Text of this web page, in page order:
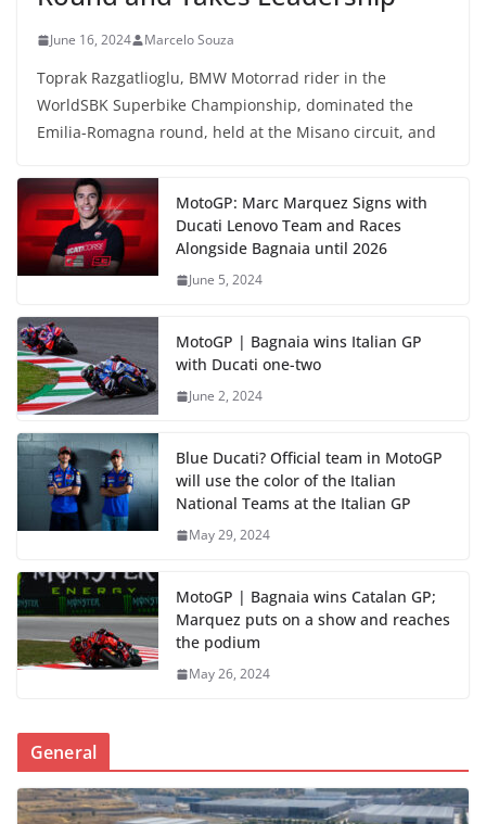
June 16, 2024 Marcelo Souza
Toprak Razgatlioglu, BMW Motorrad rider in the
WorldSBK Superbike Championship, dominated the
Emilia-Romagna round, held at the Misano circuit, and
MotoGP: Marc Marquez Signs with
Ducati Lenovo Team and Races
Alongside Bagnaia until 2026
June 5, 2024
MotoGP | Bagnaia wins Italian GP
with Ducati one-two
June 2, 2024
Blue Ducati? Official team in MotoGP
will use the color of the Italian
National Teams at the Italian GP
May 29, 2024
MotoGP | Bagnaia wins Catalan GP;
Marquez puts on a show and reaches
the podium
May 26, 2024
General